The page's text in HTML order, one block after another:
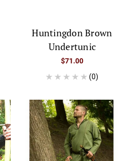
Huntingdon Brown
Undertunic
$71.00
(0)